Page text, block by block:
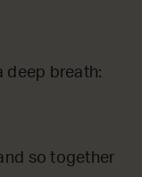
deep breath:
so together